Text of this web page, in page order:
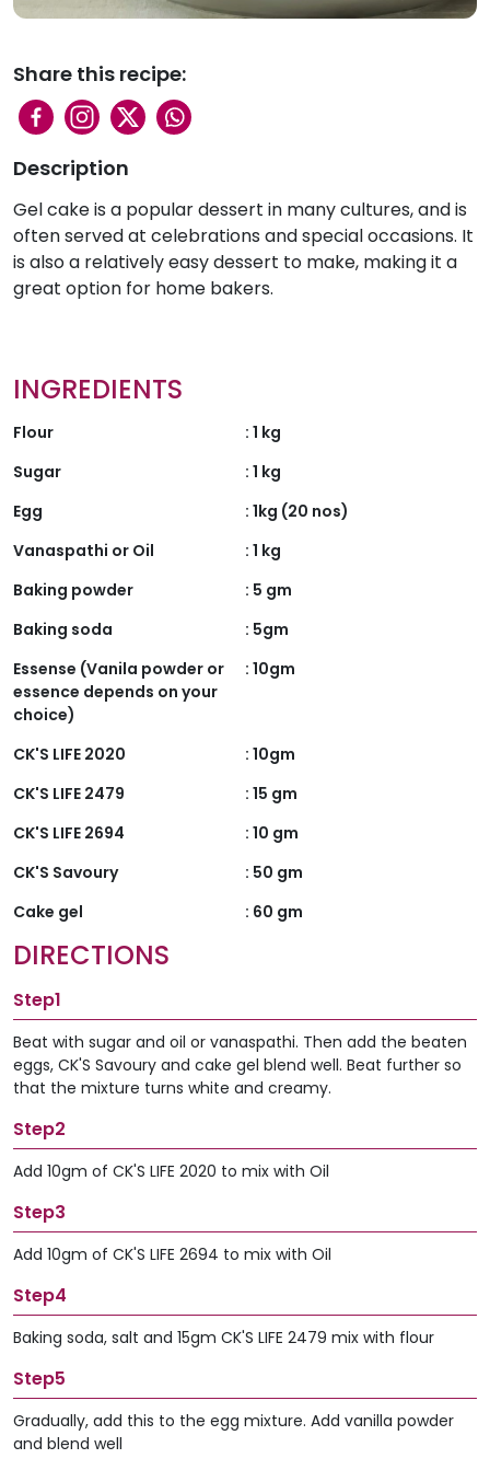
Share this recipe:
Description
Gel cake is a popular dessert in many cultures, and is
often served at celebrations and special occasions. It
is also a relatively easy dessert to make, making it a
great option for home bakers.
INGREDIENTS
Flour : 1 kg
Sugar
: 1 kg
Egg
: 1kg (20 nos)
Vanaspathi or Oil
: 1 kg
Baking powder
: 5 gm
Baking soda
: 5gm
Essense (Vanila powder or
essence depends on your
choice)
: 10gm
CK'S LIFE 2020 : 10gm
CK'S LIFE 2479
: 15 gm
CK'S LIFE 2694
: 10 gm
CK'S Savoury
: 50 gm
Cake gel
: 60 gm
DIRECTIONS
Step1
Beat with sugar and oil or vanaspathi. Then add the beaten
eggs, CK'S Savoury and cake gel blend well. Beat further so
that the mixture turns white and creamy.
Step2
Add 10gm of CK'S LIFE 2020 to mix with Oil
Step3
Add 10gm of CK'S LIFE 2694 to mix with Oil
Step4
Baking soda, salt and 15gm CK'S LIFE 2479 mix with flour
Step5
Gradually, add this to the egg mixture. Add vanilla powder
and blend well